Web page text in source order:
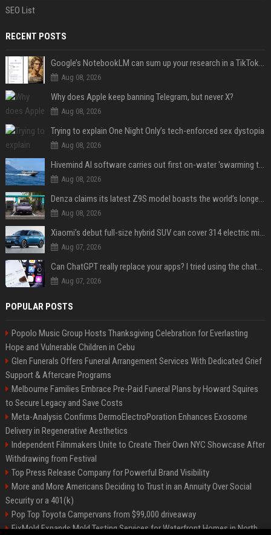
SEO List
RECENT POSTS
Google’s NotebookLM can sum up your research in a TikTok-style clip
Aug 08, 2026
Why does Apple keep banning Telegram, but never X?
Aug 08, 2026
Trying to explain One Night Only’s tech-enforced sex dystopia
Aug 08, 2026
Hivemind AI software carries out first on-water 'swarming test' in Taiwan mission
Aug 08, 2026
Denza claims its latest Z9S model boasts the world’s longest electric range — allowing owners to drive from New York to Detroit without a stop
Aug 08, 2026
Xiaomi’s debut full-size hybrid SUV can cover 314 electric miles before it touches a drop of gasoline
Aug 07, 2026
Can ChatGPT really replace your apps? I tried using the chatbot for 12 everyday tasks on my phone — here’s what happened
Aug 07, 2026
POPULAR POSTS
Popolo Music Group Hosts Thanksgiving Celebration for Everlasting
Hope and Vulnerable Children in Cebu
Glen Funerals Offers Funeral Arrangement Services With Dedicated Grief
Support & Aftercare Programs
Melbourne Families Embrace Pre-Paid Funeral Plans by Howard Squires
to Secure Legacy and Save Costs
Meta-Analysis Confirms DermoElectroPoration Enhances Exosome
Delivery in Regenerative Aesthetics
Independent Filmmakers Unite to Create Their Own NYC Showcase After
Withdrawing from Festival
Top Press Release Company for Powerful Brand Visibility
More and More Americans Deciding to Trust in an Annuity Over Social
Security or a 401(k)
Pop Top Toyota Campervans from $99,000 driveaway
FixMold Expands Mold Testing Services for Waterfront Homes in North